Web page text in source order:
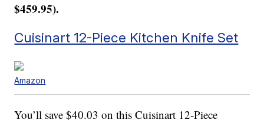
$459.95).
Cuisinart 12-Piece Kitchen Knife Set
Amazon
You’ll save $40.03 on this Cuisinart 12-Piece